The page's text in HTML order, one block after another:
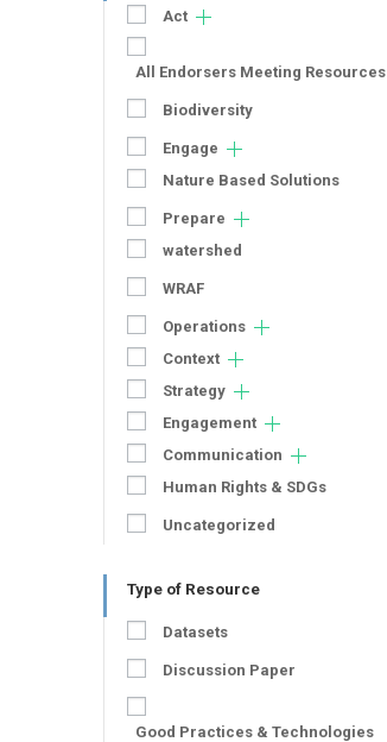
Act
All Endorsers Meeting Resources
Biodiversity
Engage
Nature Based Solutions
Prepare
watershed
WRAF
Operations
Context
Strategy
Engagement
Communication
Human Rights & SDGs
Uncategorized
Type of Resource
Datasets
Discussion Paper
Good Practices & Technologies